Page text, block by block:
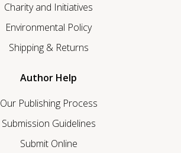
Charity and Initiatives
Environmental Policy
Shipping & Returns
Author Help
Our Publishing Process
Submission Guidelines
Submit Online